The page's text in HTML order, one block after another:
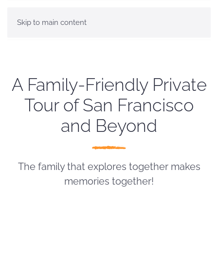
Skip to main content
A Family-Friendly Private
Tour of San Francisco
and Beyond
The family that explores together makes
memories together!